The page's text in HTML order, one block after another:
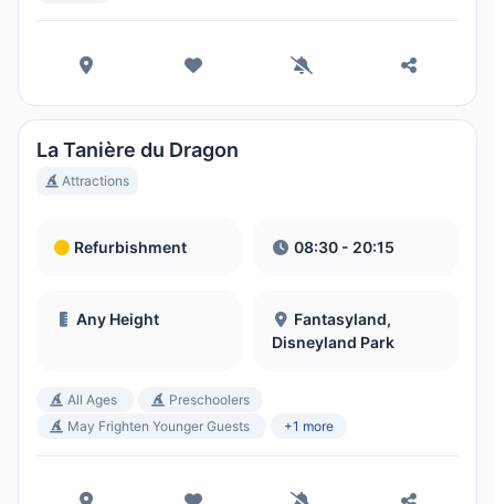
La Tanière du Dragon
Attractions
Refurbishment 08:30 - 20:15
Any Height
Fantasyland,
Disneyland Park
All Ages
Preschoolers
May Frighten Younger Guests
+1 more